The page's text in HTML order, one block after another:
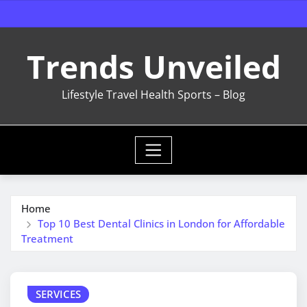
to
Trends Unveiled
Lifestyle Travel Health Sports – Blog
Home
Top 10 Best Dental Clinics in London for Affordable
Treatment
SERVICES